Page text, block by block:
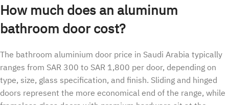
How much does an aluminum
bathroom door cost?
The bathroom aluminium door price in Saudi Arabia typically
ranges from SAR 300 to SAR 1,800 per door, depending on
type, size, glass specification, and finish. Sliding and hinged
doors represent the more economical end of the range, while